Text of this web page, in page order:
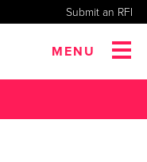
Submit an RFI
MENU